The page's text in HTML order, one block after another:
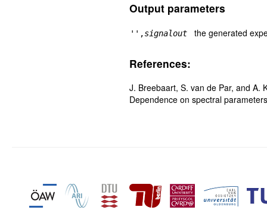
Output parameters
'',signalout the generated
References:
J. Breebaart, S. van de Par, and A.
Dependence on spectral